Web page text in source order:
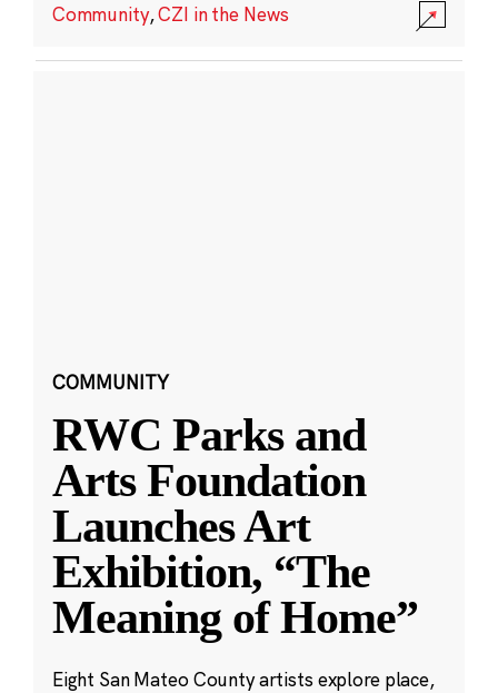
Community,CZI in the News
COMMUNITY
RWC Parks and
Arts Foundation
Launches Art
Exhibition, “The
Meaning of Home”
Eight San Mateo County artists explore place,